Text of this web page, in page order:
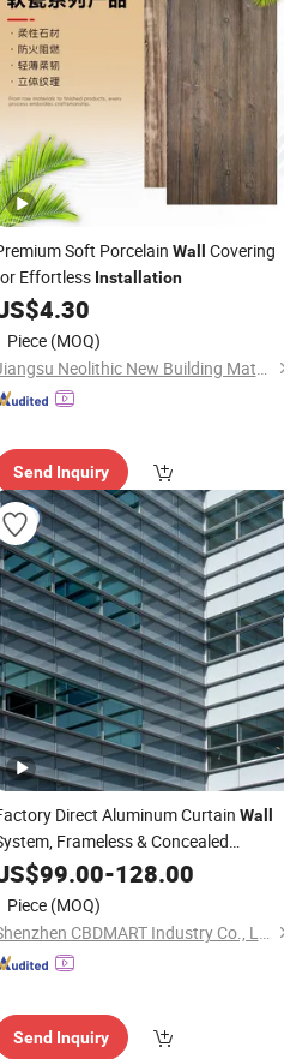
Soft Porcelain Wall
Covering
Effortless Installation
4.30
Piece (MOQ)
Jiangsu Neolithic New Building Materials Technology Co., Ltd
Send Inquiry
Direct Aluminum Curtain Wall
Frameless & Concealed
99.00-128.00
Piece (MOQ)
Shenzhen CBDMART Industry Co., Ltd.
Send Inquiry